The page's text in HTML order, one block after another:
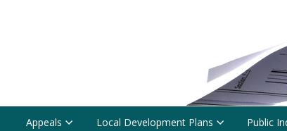
Appeals Local Development Plans Public